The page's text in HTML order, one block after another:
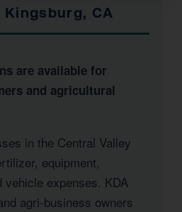
CA
are available for
and agricultural
in the Central Valley
equipment,
vehicle expenses. KDA
agri-business owners